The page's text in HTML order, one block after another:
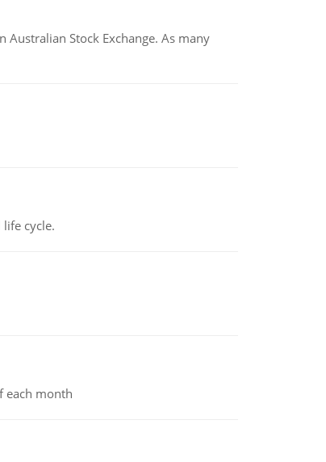
Stock Exchange. As many
cycle.
each month